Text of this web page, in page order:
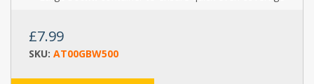
£7.99
SKU: AT00GBW500